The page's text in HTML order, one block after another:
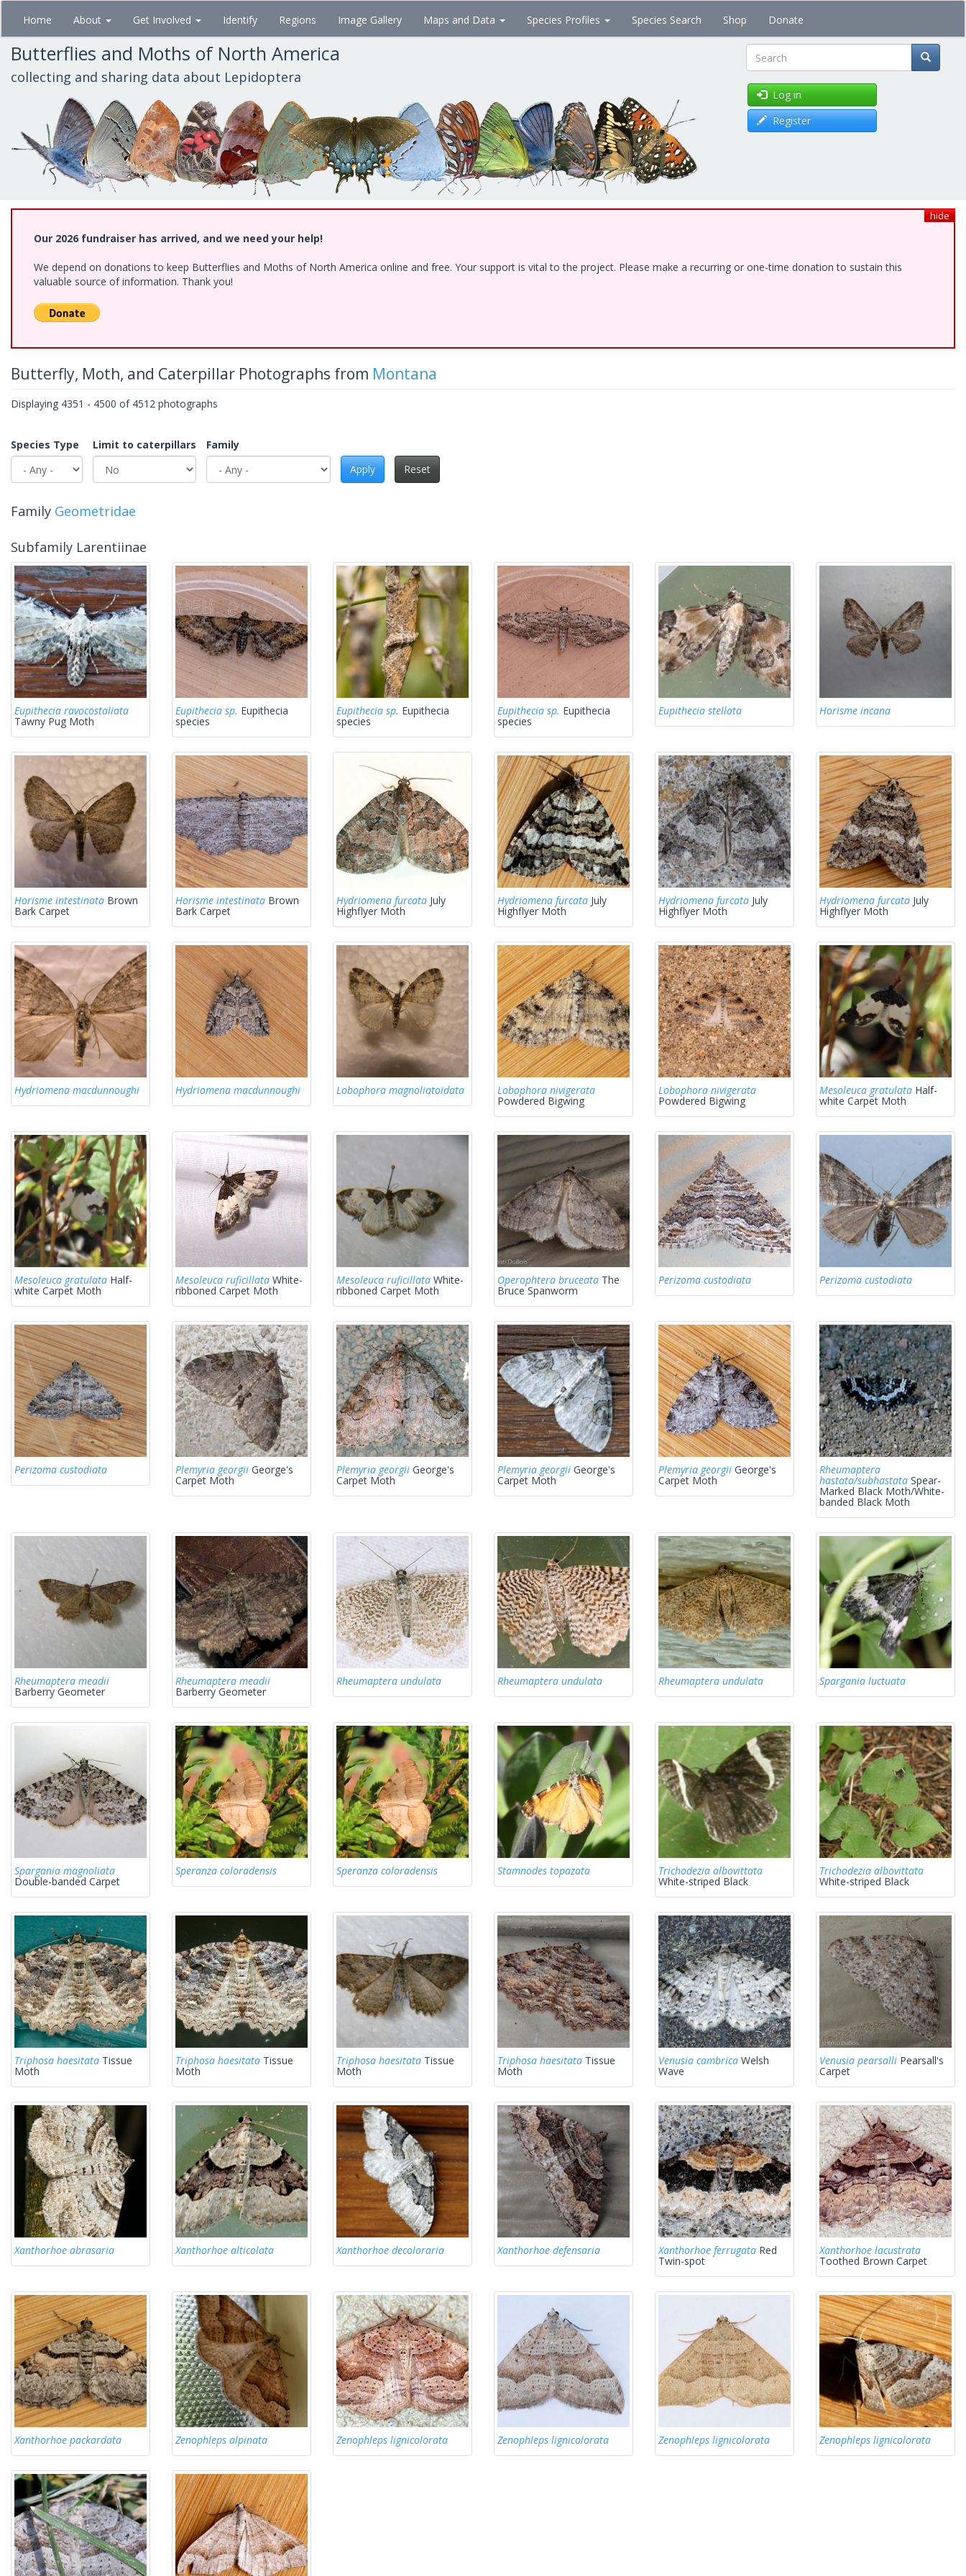
Skip
main
content
Home About Get Involved Identify Regions Image Gallery Maps and Data Species Profiles Species Search Shop Donate
Butterflies and Moths of North America
collecting and sharing data about Lepidoptera Search
Log in
Register
hide
Our 2026 fundraiser has arrived, and we need your help!
We depend on donations to keep Butterflies and Moths of North America online and free. Your support is vital to the project. Please make a recurring or one-time donation to sustain this
valuable source of information. Thank you!
Butterfly, Moth, and Caterpillar Photographs from Montana
Displaying 4351 - 4500 of 4512 photographs
Species Type Limit to caterpillars
Family
Apply
Reset
Family Geometridae
Subfamily Larentiinae
Eupithecia ravocostaliata
Tawny Pug Moth
Eupithecia sp. Eupithecia
species
Eupithecia sp. Eupithecia
species
Eupithecia sp. Eupithecia
species
Eupithecia stellata Horisme incana
Horisme intestinata Brown
Bark Carpet
Horisme intestinata Brown
Bark Carpet
Hydriomena furcata July
Highflyer Moth
Hydriomena furcata July
Highflyer Moth
Hydriomena furcata July
Highflyer Moth
Hydriomena furcata July
Highflyer Moth
Hydriomena macdunnoughi Hydriomena macdunnoughi Lobophora magnoliatoidata Lobophora nivigerata
Powdered Bigwing
Lobophora nivigerata
Powdered Bigwing
Mesoleuca gratulata Half-
white Carpet Moth
Mesoleuca gratulata Half-
white Carpet Moth
Mesoleuca ruficillata White-
ribboned Carpet Moth
Mesoleuca ruficillata White-
ribboned Carpet Moth
Operophtera bruceata The
Bruce Spanworm
Perizoma custodiata Perizoma custodiata
Perizoma custodiata Plemyria georgii George's
Carpet Moth
Plemyria georgii George's
Carpet Moth
Plemyria georgii George's
Carpet Moth
Plemyria georgii George's
Carpet Moth
Rheumaptera
hastata/subhastata Spear-
Marked Black Moth/White-
banded Black Moth
Rheumaptera meadii
Barberry Geometer
Rheumaptera meadii
Barberry Geometer
Rheumaptera undulata Rheumaptera undulata Rheumaptera undulata Spargania luctuata
Spargania magnoliata
Double-banded Carpet
Speranza coloradensis Speranza coloradensis Stamnodes topazata Trichodezia albovittata
White-striped Black
Trichodezia albovittata
White-striped Black
Triphosa haesitata Tissue
Moth
Triphosa haesitata Tissue
Moth
Triphosa haesitata Tissue
Moth
Triphosa haesitata Tissue
Moth
Venusia cambrica Welsh
Wave
Venusia pearsalli Pearsall's
Carpet
Xanthorhoe abrasaria Xanthorhoe alticolata Xanthorhoe decoloraria Xanthorhoe defensaria Xanthorhoe ferrugata Red
Twin-spot
Xanthorhoe lacustrata
Toothed Brown Carpet
Xanthorhoe packardata Zenophleps alpinata Zenophleps lignicolorata Zenophleps lignicolorata Zenophleps lignicolorata Zenophleps lignicolorata